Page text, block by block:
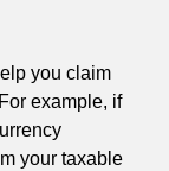
you claim
example, if
your taxable